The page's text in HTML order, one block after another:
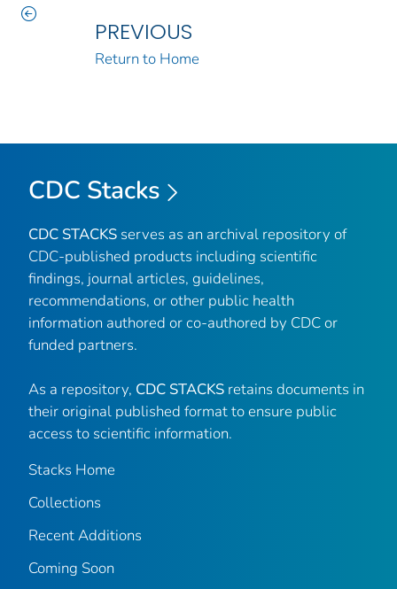
PREVIOUS
Return to Home
CDC Stacks
CDC STACKS serves as an archival repository of
CDC-published products including scientific
findings, journal articles, guidelines,
recommendations, or other public health
information authored or co-authored by CDC or
funded partners.
As a repository, CDC STACKS retains documents in
their original published format to ensure public
access to scientific information.
Stacks Home
Collections
Recent Additions
Coming Soon